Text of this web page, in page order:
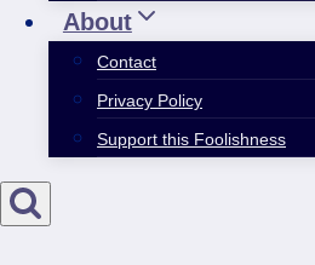
About
Contact
Privacy Policy
Support this Foolishness